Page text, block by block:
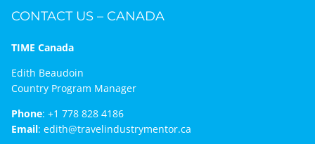
CONTACT US – CANADA
TIME Canada
Edith Beaudoin
Country Program Manager
Phone: +1 778 828 4186
Email: edith@travelindustrymentor.ca